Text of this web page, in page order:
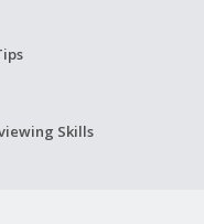
Skills